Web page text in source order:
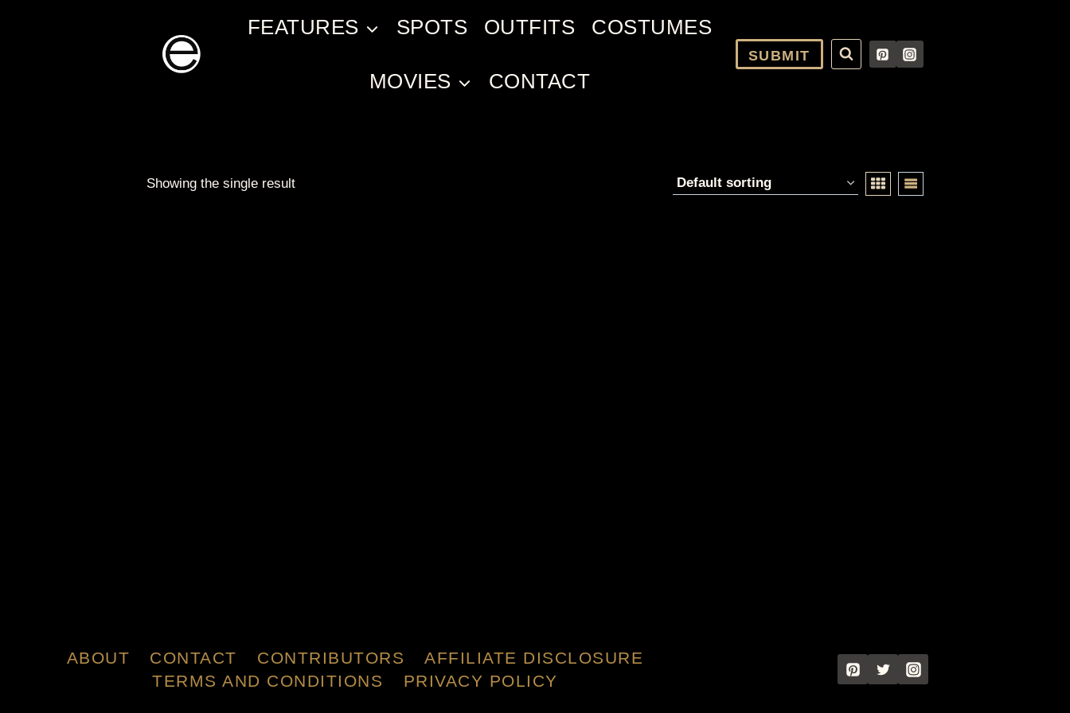
FEATURES SPOTS OUTFITS COSTUMES
MOVIES CONTACT
SUBMIT
Showing the single result
ABOUT CONTACT CONTRIBUTORS
AFFILIATE DISCLOSURE
TERMS AND CONDITIONS
PRIVACY POLICY